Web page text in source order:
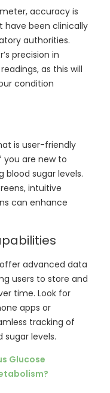
accuracy is
have been clinically
authorities.
precision in
as this will
condition
is user-friendly
you are new to
sugar levels.
intuitive
can enhance
advanced data
users to store and
time. Look for
apps or
tracking of
levels.
Glucose